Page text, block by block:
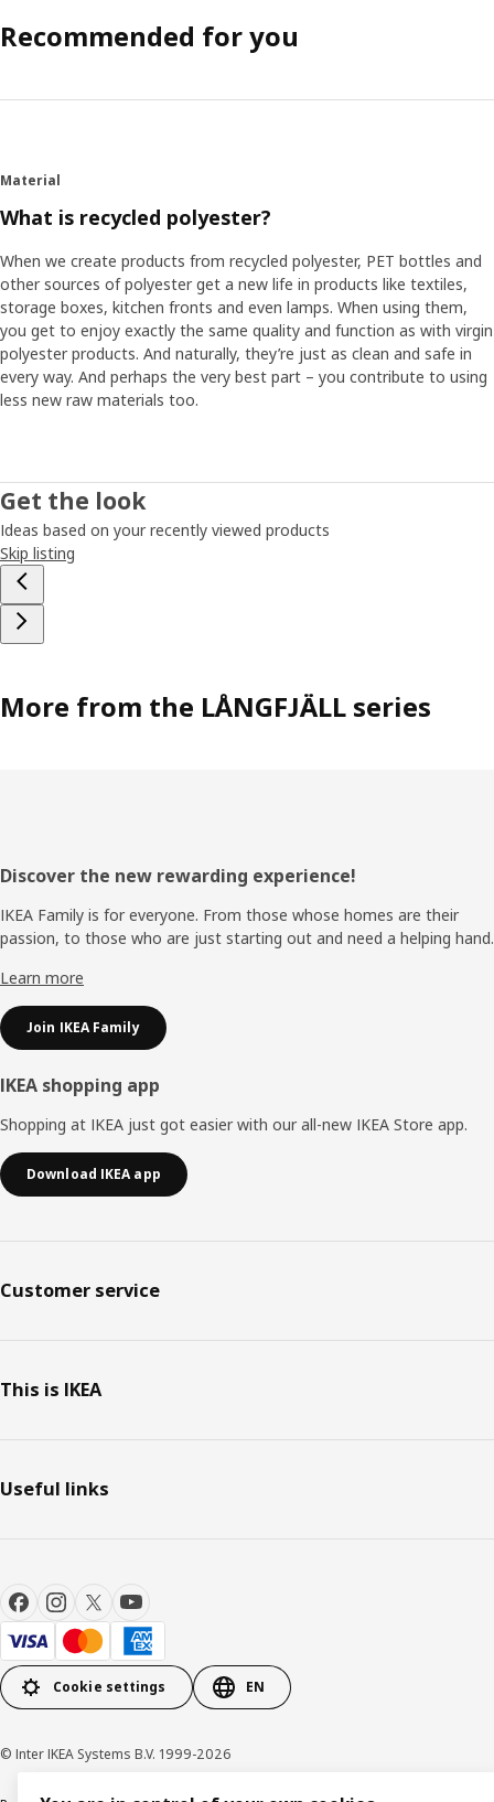
Recommended for you
Material
What is recycled polyester?
When we create products from recycled polyester, PET bottles and
other sources of polyester get a new life in products like textiles,
storage boxes, kitchen fronts and even lamps. When using them,
you get to enjoy exactly the same quality and function as with virgin
polyester products. And naturally, they’re just as clean and safe in
every way. And perhaps the very best part – you contribute to using
less new raw materials too.
Get the look
Ideas based on your recently viewed products
Skip listing
More from the LÅNGFJÄLL series
Footer
Discover the new rewarding experience!
IKEA Family is for everyone. From those whose homes are their
passion, to those who are just starting out and need a helping hand.
Learn more
Join IKEA Family
IKEA shopping app
Shopping at IKEA just got easier with our all-new IKEA Store app.
Download IKEA app
Customer service
This is IKEA
Useful links
Cookie settings EN
© Inter IKEA Systems B.V. 1999-2026